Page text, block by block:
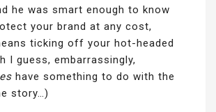
he was smart enough to know
your brand at any cost,
ticking off your hot-headed
I guess, embarrassingly,
have something to do with the
story…)